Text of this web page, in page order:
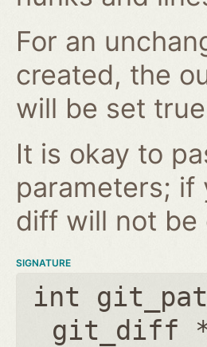
For an
created, the
will be set
It is okay to
parameters;
diff will not be
SIGNATURE
int
git_diff